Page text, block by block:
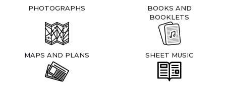
PHOTOGRAPHS
BOOKS AND
BOOKLETS
MAPS AND PLANS SHEET MUSIC